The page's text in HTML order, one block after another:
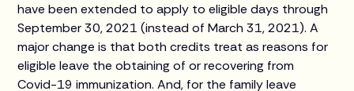
have been extended to apply to eligible days through
September 30, 2021 (instead of March 31, 2021). A
major change is that both credits treat as reasons for
eligible leave the obtaining of or recovering from
Covid-19 immunization. And, for the family leave